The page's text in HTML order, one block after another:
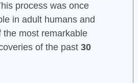
process was once
in adult humans and
the most remarkable
of the past 30